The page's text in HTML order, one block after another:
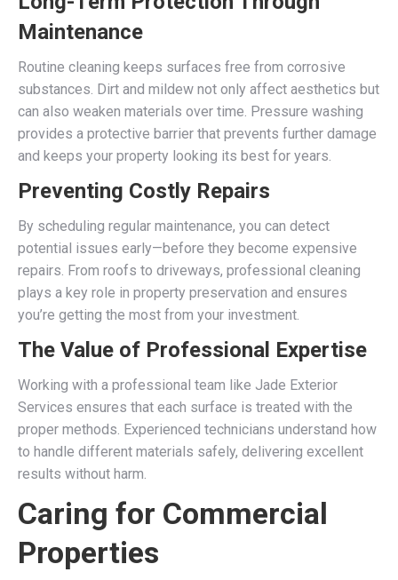
Maintenance
Routine cleaning keeps surfaces free from corrosive
substances. Dirt and mildew not only affect aesthetics but
can also weaken materials over time. Pressure washing
provides a protective barrier that prevents further damage
and keeps your property looking its best for years.
Preventing Costly Repairs
By scheduling regular maintenance, you can detect
potential issues early—before they become expensive
repairs. From roofs to driveways, professional cleaning
plays a key role in property preservation and ensures
you’re getting the most from your investment.
The Value of Professional Expertise
Working with a professional team like Jade Exterior
Services ensures that each surface is treated with the
proper methods. Experienced technicians understand how
to handle different materials safely, delivering excellent
results without harm.
Caring for Commercial
Properties